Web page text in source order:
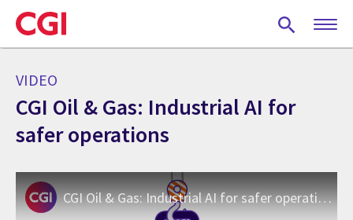
Skip
to
main
VIDEO
CGI Oil & Gas: Industrial AI for
safer operations
CGI Oil & Gas: Industrial AI for safer operations